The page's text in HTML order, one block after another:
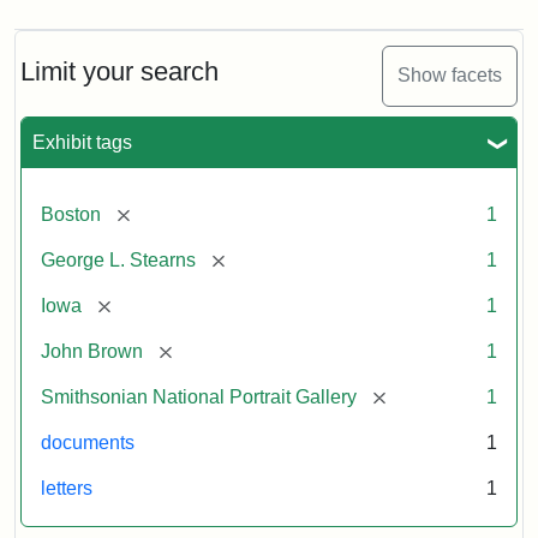
Limit your search Show facets
Exhibit tags
Boston [remove] 1
George L. Stearns [remove] 1
Iowa [remove] 1
John Brown [remove] 1
Smithsonian National Portrait Gallery [remove] 1
documents 1
letters 1